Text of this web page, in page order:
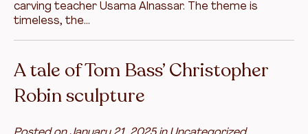
carving teacher Usama Alnassar. The theme is
timeless, the…
A tale of Tom Bass’ Christopher
Robin sculpture